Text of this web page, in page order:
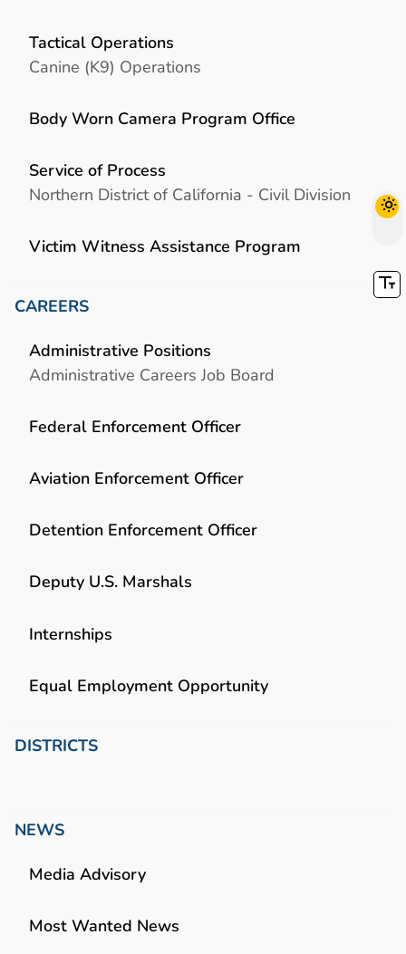
Tactical Operations
Canine (K9) Operations
Body Worn Camera Program Office
Service of Process
Northern District of California - Civil Division
Victim Witness Assistance Program
CAREERS
Administrative Positions
Administrative Careers Job Board
Federal Enforcement Officer
Aviation Enforcement Officer
Detention Enforcement Officer
Deputy U.S. Marshals
Internships
Equal Employment Opportunity
DISTRICTS
NEWS
Media Advisory
Most Wanted News